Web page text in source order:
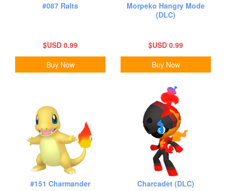
#087 Ralts
$USD 0.99
Buy Now
Morpeko Hangry Mode
(DLC)
$USD 0.99
Buy Now
#151 Charmander Charcadet (DLC)